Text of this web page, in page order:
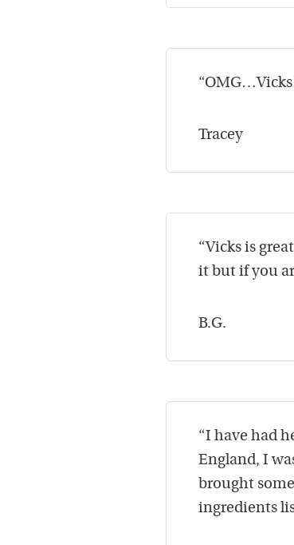
Tracey
“Vicks is
it but if you
B.G.
“I have had
England, I
brought
ingredients